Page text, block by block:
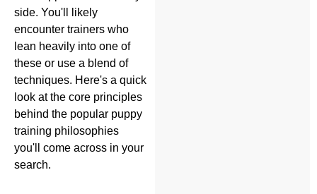
side. You'll likely
encounter trainers who
lean heavily into one of
these or use a blend of
techniques. Here's a quick
look at the core principles
behind the popular puppy
training philosophies
you'll come across in your
search.